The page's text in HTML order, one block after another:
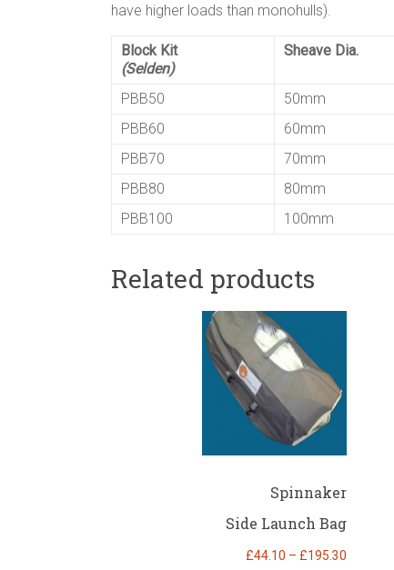
have higher loads than monohulls).
Block Kit
(Selden)
Sheave Dia.
PBB50 50mm
PBB60
60mm
PBB70
70mm
PBB80
80mm
PBB100
100mm
Related products
Spinnaker
Side Launch Bag
£44.10 – £195.30Price